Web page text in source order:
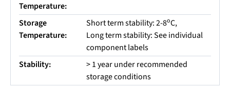
Temperature:
Storage
Temperature:
Short term stability: 2-8oC,
Long term stability: See individual
component labels
Stability:
> 1 year under recommended
storage conditions